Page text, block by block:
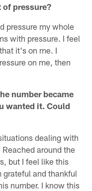
of pressure?
pressure my whole
with pressure. I feel
it's on me. I
on me, then
number became
wanted it. Could
dealing with
around the
but I feel like this
and thankful
number. I know this